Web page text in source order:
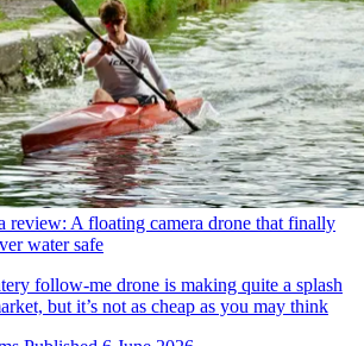
review: A floating camera drone that finally
water safe
follow-me drone is making quite a splash
but it’s not as cheap as you may think